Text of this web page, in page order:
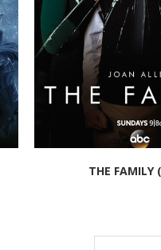
THE FAMILY